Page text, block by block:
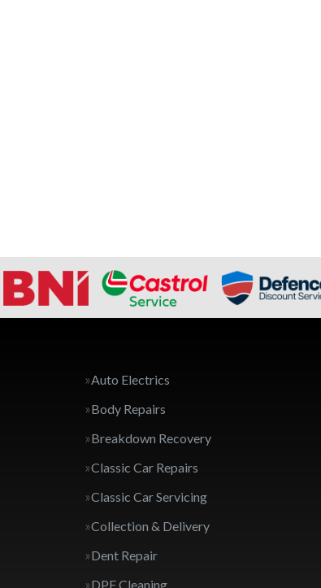
Auto Electrics
Body Repairs
Breakdown Recovery
Classic Car Repairs
Classic Car Servicing
Collection & Delivery
Dent Repair
DPF Cleaning